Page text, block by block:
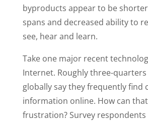
byproducts appear to be
spans and decreased ability to
see, hear and learn.
Take one major recent
Internet. Roughly three-
globally say they frequently find
information online. How can that
frustration? Survey respondents